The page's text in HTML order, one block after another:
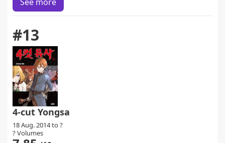
#13
4-cut Yongsa
18 Aug. 2014 to ?
? Volumes